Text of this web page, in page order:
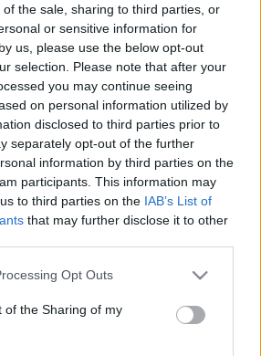
the sale, sharing to third parties, or
or sensitive information for
us, please use the below opt-out
selection. Please note that after your
you may continue seeing
on personal information utilized by
disclosed to third parties prior to
separately opt-out of the further
information by third parties on the
participants. This information may
to third parties on the IAB’s List of
that may further disclose it to other
app uses one or more Google
or usage behaviour. You may click to
to Google and its third-party tags to
specified purposes in below Google
Opt Outs
of the Sharing of my
ir bijušas 40 operācijas, bet
sekoju sapnim!”Meitene
iedvesmo pasauli
uz jūtamu asistentu
izglītības procesā bērniem
traucējumiem
ekspertu diskusija par bērnu
pārejas vecuma
LNB atklās izstādi “Neērtie